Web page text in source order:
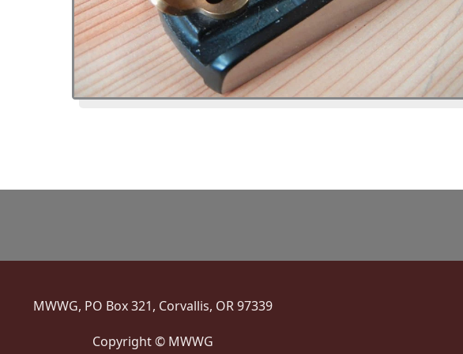
MWWG, PO Box 321, Corvallis, OR 97339
Copyright © MWWG